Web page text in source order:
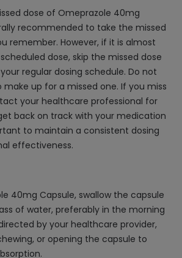
dose of Omeprazole 40mg
recommended to take the missed
remember. However, if it is almost
dose, skip the missed dose
regular dosing schedule. Do not
up for a missed one. If you miss
your healthcare professional for
back on track with your medication
to maintain a consistent dosing
effectiveness.
40mg Capsule, swallow the capsule
of water, preferably in the morning
by your healthcare provider,
or opening the capsule to